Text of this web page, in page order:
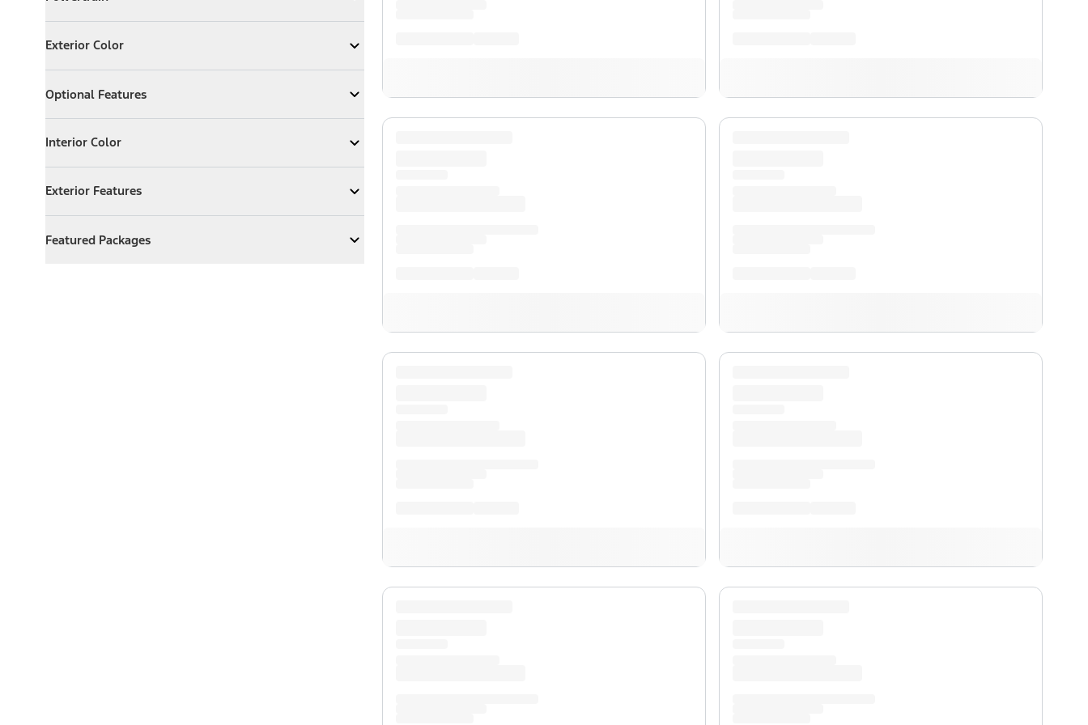
ExpandPowertrain
Exterior Color
Expand Exterior Color
Optional Features
ExpandOptional Features
Interior Color
Expand Interior Color
Exterior Features
Expand Exterior Features
Featured Packages
ExpandFeatured Packages